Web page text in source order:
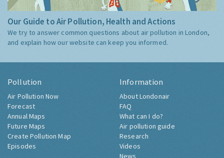
Our Guide to Air Pollution, Health and Actions
We try to answer common questions about air pollution in London,
and explain how our website can keep you informed.
Pollution
Air Pollution Now
Forecast
Annual Maps
Future Maps
Create Pollution Map
Episodes
Information
About Londonair
FAQ
What can I do?
Air pollution guide
Research
Videos
News